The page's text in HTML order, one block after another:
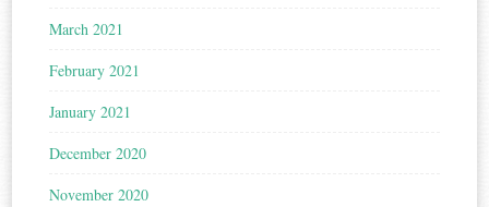
March 2021
February 2021
January 2021
December 2020
November 2020